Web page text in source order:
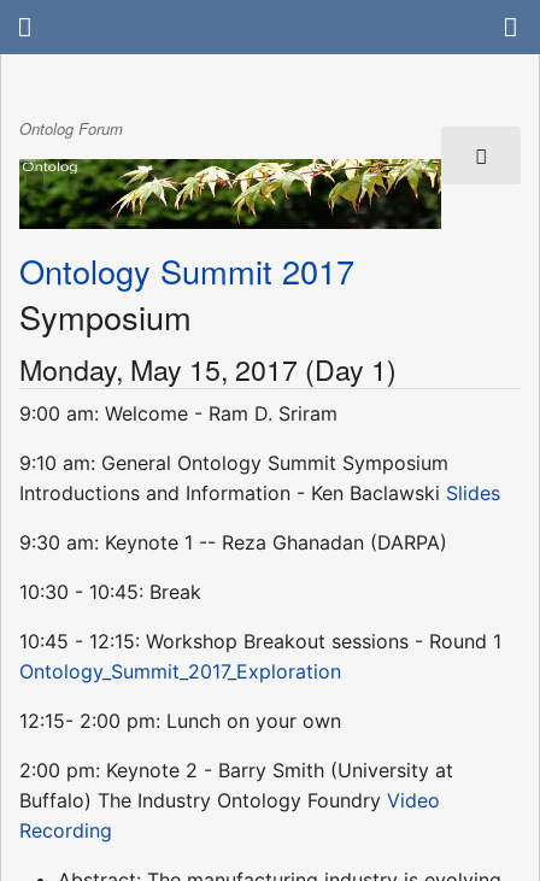
Ontolog Forum
Ontology Summit 2017
Symposium
Monday, May 15, 2017 (Day 1)
9:00 am: Welcome - Ram D. Sriram
9:10 am: General Ontology Summit Symposium
Introductions and Information - Ken Baclawski Slides
9:30 am: Keynote 1 -- Reza Ghanadan (DARPA)
10:30 - 10:45: Break
10:45 - 12:15: Workshop Breakout sessions - Round 1
Ontology_Summit_2017_Exploration
12:15- 2:00 pm: Lunch on your own
2:00 pm: Keynote 2 - Barry Smith (University at
Buffalo) The Industry Ontology Foundry Video
Recording